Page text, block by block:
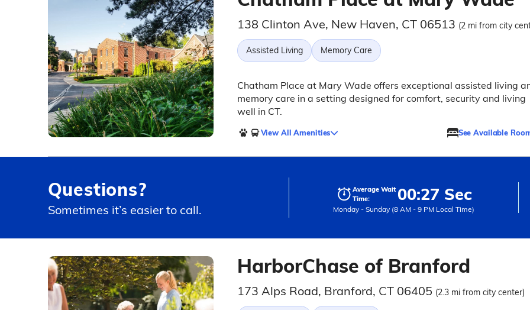
138 Clinton Ave, New Haven, CT 06513 (2 mi from city
Assisted Living Memory Care
Chatham Place at Mary Wade offers exceptional assisted living
memory care in a setting designed for comfort, security and living
well in CT.
View All Amenities See Available
Questions?
Sometimes it’s easier to call.
Average Wait
Time:
00:27 Sec
Monday - Sunday (8 AM - 9 PM Local Time)
HarborChase of Branford
173 Alps Road, Branford, CT 06405 (2.3 mi from city center)